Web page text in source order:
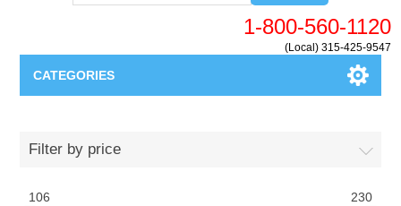
1-800-560-1120
(Local) 315-425-9547
CATEGORIES
Filter by price
106 230